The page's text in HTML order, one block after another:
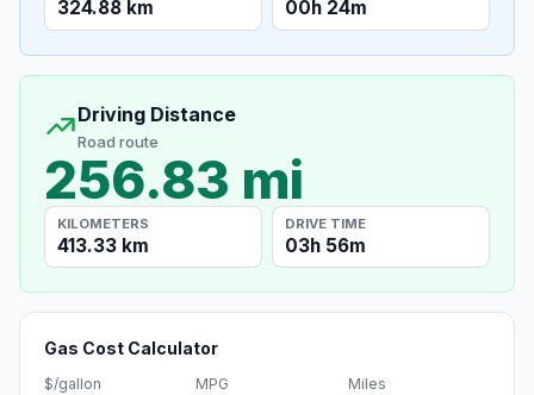
324.88 km 00h 24m
Driving Distance
Road route
256.83 mi
KILOMETERS
413.33 km
DRIVE TIME
03h 56m
Gas Cost Calculator
$/gallon MPG Miles